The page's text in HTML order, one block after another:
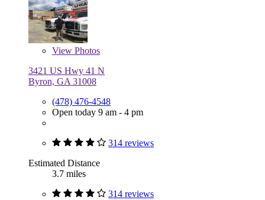
View Photos
3421 US Hwy 41 N
Byron, GA 31008
(478) 476-4548
Open today 9 am - 4 pm
314 reviews
Estimated Distance
3.7 miles
314 reviews